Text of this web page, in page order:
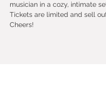
musician in a cozy, intimate
Tickets are limited and sell
Cheers!